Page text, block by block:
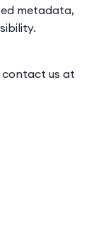
metadata,
contact us at